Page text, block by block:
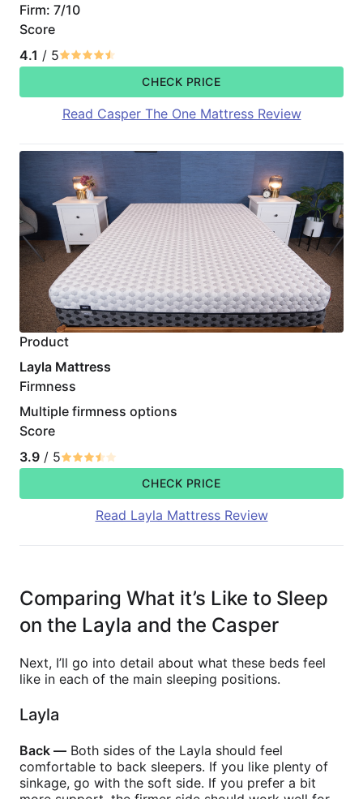
Firm: 7/10
Score
4.1 / 5
CHECK PRICE
Read Casper The One Mattress Review
Product
Layla Mattress
Firmness
Multiple firmness options
Score
3.9 / 5
CHECK PRICE
Read Layla Mattress Review
Comparing What it’s Like to Sleep
on the Layla and the Casper
Next, I’ll go into detail about what these beds feel
like in each of the main sleeping positions.
Layla
Back — Both sides of the Layla should feel
comfortable to back sleepers. If you like plenty of
sinkage, go with the soft side. If you prefer a bit